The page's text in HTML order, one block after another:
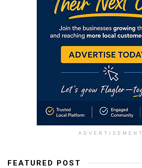
ADVERTISEMENT
FEATURED POST